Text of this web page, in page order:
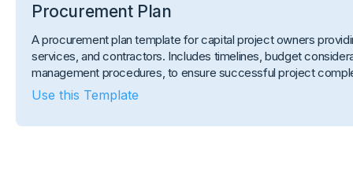
Procurement Plan
A procurement plan template for capital project owners
services, and contractors. Includes timelines, budget
management procedures, to ensure successful project
Use this Template